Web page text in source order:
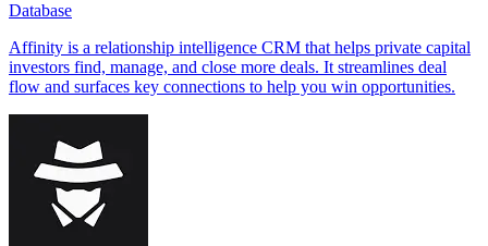
Database
Affinity is a relationship intelligence CRM that helps private capital
investors find, manage, and close more deals. It streamlines deal
flow and surfaces key connections to help you win opportunities.